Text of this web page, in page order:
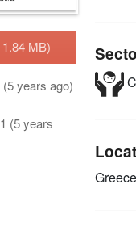
MB)
years ago)
(5 years
Greece